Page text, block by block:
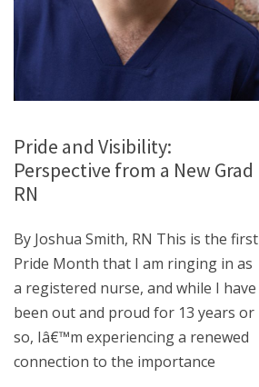
Pride and Visibility:
Perspective from a New Grad
RN
By Joshua Smith, RN This is the first
Pride Month that I am ringing in as
a registered nurse, and while I have
been out and proud for 13 years or
so, Iâ€™m experiencing a renewed
connection to the importance